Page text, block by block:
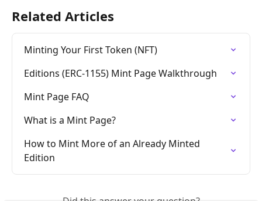
Related Articles
Minting Your First Token (NFT)
Editions (ERC-1155) Mint Page Walkthrough
Mint Page FAQ
What is a Mint Page?
How to Mint More of an Already Minted
Edition